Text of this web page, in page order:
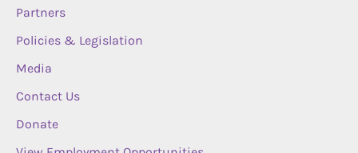
Partners
Policies & Legislation
Media
Contact Us
Donate